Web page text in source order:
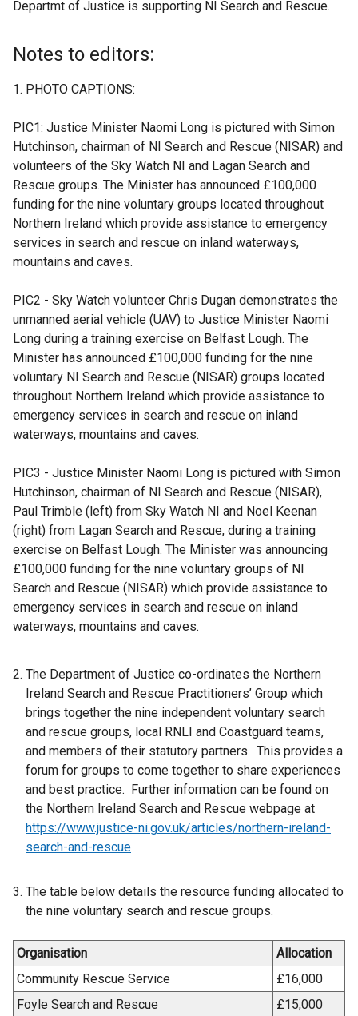
e
t
e
r
a
l
l
i
n
k
o
p
n
s
i
n
a
n
e
w
i
n
d
o
w
/
t
a
b
Departmt of Justice is supporting NI Search and Rescue.
Notes to editors:
PHOTO CAPTIONS:
PIC1: Justice Minister Naomi Long is pictured with Simon
Hutchinson, chairman of NI Search and Rescue (NISAR) and
volunteers of the Sky Watch NI and Lagan Search and
Rescue groups. The Minister has announced £100,000
funding for the nine voluntary groups located throughout
Northern Ireland which provide assistance to emergency
services in search and rescue on inland waterways,
mountains and caves.
PIC2 - Sky Watch volunteer Chris Dugan demonstrates the
unmanned aerial vehicle (UAV) to Justice Minister Naomi
Long during a training exercise on Belfast Lough. The
Minister has announced £100,000 funding for the nine
voluntary NI Search and Rescue (NISAR) groups located
throughout Northern Ireland which provide assistance to
emergency services in search and rescue on inland
waterways, mountains and caves.
PIC3 - Justice Minister Naomi Long is pictured with Simon
Hutchinson, chairman of NI Search and Rescue (NISAR),
Paul Trimble (left) from Sky Watch NI and Noel Keenan
(right) from Lagan Search and Rescue, during a training
exercise on Belfast Lough. The Minister was announcing
£100,000 funding for the nine voluntary groups of NI
Search and Rescue (NISAR) which provide assistance to
emergency services in search and rescue on inland
waterways, mountains and caves.
The Department of Justice co-ordinates the Northern
Ireland Search and Rescue Practitioners’ Group which
brings together the nine independent voluntary search
and rescue groups, local RNLI and Coastguard teams,
and members of their statutory partners. This provides a
forum for groups to come together to share experiences
and best practice. Further information can be found on
the Northern Ireland Search and Rescue webpage at
https://www.justice-ni.gov.uk/articles/northern-ireland-
search-and-rescue
The table below details the resource funding allocated to
the nine voluntary search and rescue groups.
Organisation
Allocation
Community Rescue Service
£16,000
Foyle Search and Rescue
£15,000